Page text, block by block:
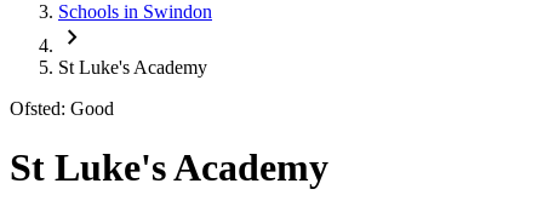
Schools in Swindon
chevron_right
St Luke's Academy
Ofsted: Good
St Luke's Academy